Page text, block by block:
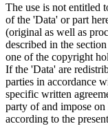
The use is not entitled
of the 'Data' or part
(original as well as
described in the
one of the copyright
If the 'Data' are
parties in accordance
specific written
party of and impose
according to the